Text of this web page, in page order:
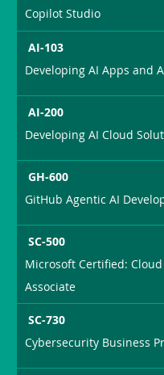
Copilot Studio
AI-103
Developing AI Apps and
AI-200
Developing AI Cloud
GH-600
GitHub Agentic AI
SC-500
Microsoft Certified:
Associate
SC-730
Cybersecurity Business